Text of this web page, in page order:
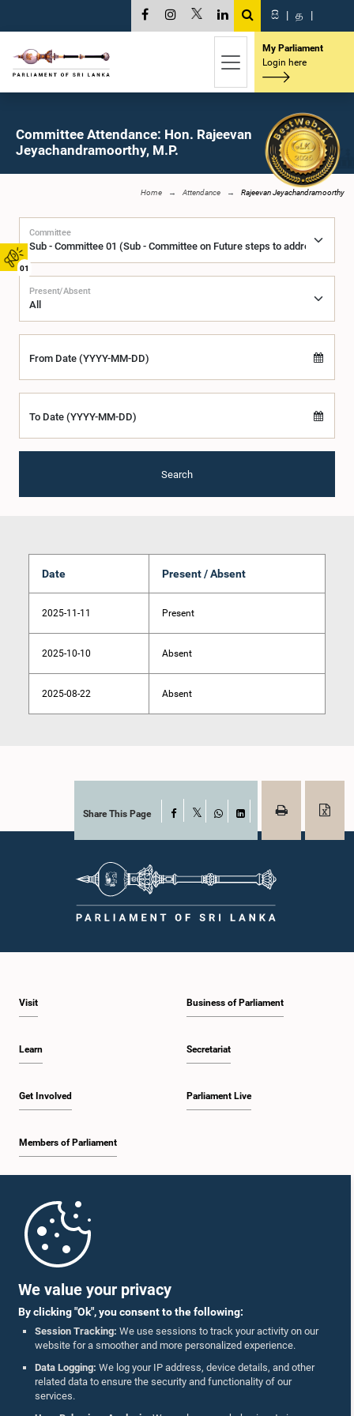
We value your privacy
By clicking "Ok", you consent to the following:
Session Tracking: We use sessions to track your activity on our
website for a smoother and more personalized experience.
Data Logging: We log your IP address, device details, and other
related data to ensure the security and functionality of our
services.
01
සි | த |
My Parliament
Login here
Committee Attendance: Hon. Rajeevan
Jeyachandramoorthy, M.P.
Home Attendance Rajeevan Jeyachandramoorthy
Committee
Present/Absent
From Date (YYYY-MM-DD)
To Date (YYYY-MM-DD)
Search
Date Present / Absent
2025-11-11 Present
2025-10-10 Absent
2025-08-22 Absent
Share This Page Facebook
WhatsAppLinkedIn
Visit
Learn
Get Involved
Members of Parliament
Business of Parliament
Secretariat
Parliament Live
Parliament Mobile App
Follow Us On :
Accolades